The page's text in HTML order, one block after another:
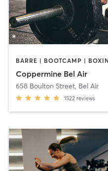
Coppermine Bel Air
658 Boulton Street, Bel Air
1522 reviews